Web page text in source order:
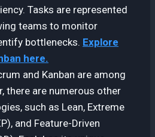
Tasks are represented
teams to monitor
bottlenecks. Explore
here.
and Kanban are among
there are numerous other
such as Lean, Extreme
and Feature-Driven